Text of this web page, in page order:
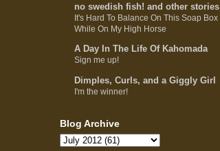
no swedish fish! and other stories
It's Hard To Balance On This Soap Box
While On My High Horse
A Day In The Life Of Kahomada
Sign me up!
Dimples, Curls, and a Giggly Girl
I'm the winner!
Blog Archive